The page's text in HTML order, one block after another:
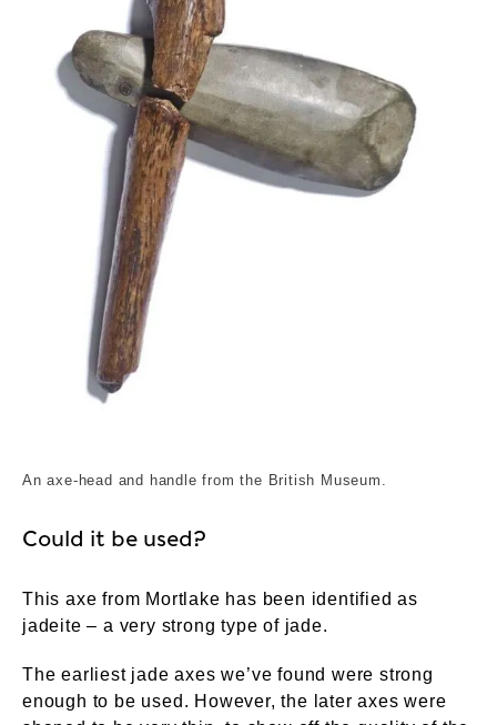
An axe-head and handle from the British Museum.
Could it be used?
This axe from Mortlake has been identified as
jadeite – a very strong type of jade.
The earliest jade axes we’ve found were strong
enough to be used. However, the later axes were